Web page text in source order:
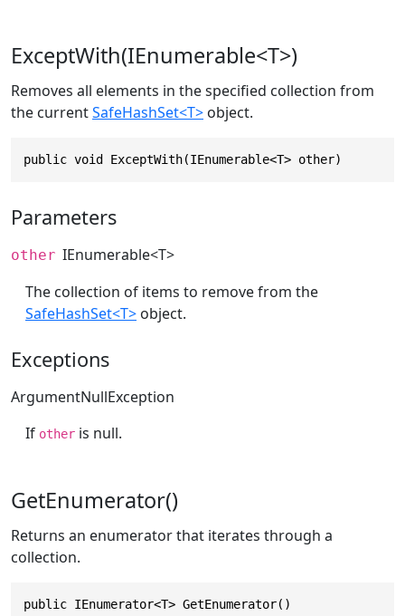
ExceptWith(IEnumerable<T>)
Removes all elements in the specified collection from
the currentSafeHashSet<T> object.
public void ExceptWith(IEnumerable<T> other)
Parameters
other IEnumerable<T>
The collection of items to remove from the
SafeHashSet<T> object.
Exceptions
ArgumentNullException
If other is null.
GetEnumerator()
Returns an enumerator that iterates through a
collection.
public IEnumerator<T> GetEnumerator()